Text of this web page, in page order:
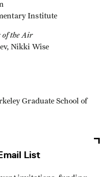
Institute
of the Air
Nikki Wise
Graduate School of
List